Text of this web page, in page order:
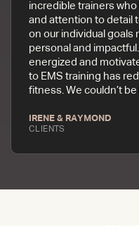
incredible trainers
and attention to detail
on our individual goals
personal and
energized and
to EMS training has
fitness. We couldn’t
IRENE & RAYMOND
CLIENTS